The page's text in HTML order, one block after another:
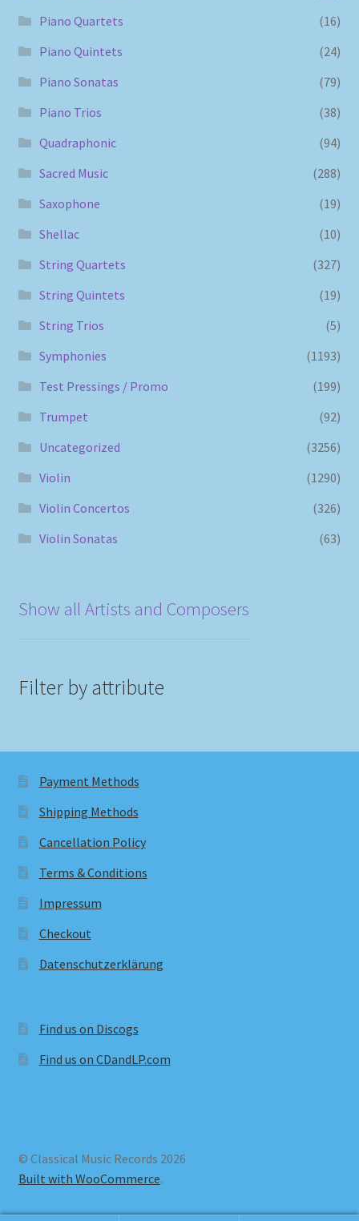
Piano Quartets
(16)
Piano Quintets
(24)
Piano Sonatas
(79)
Piano Trios
(38)
Quadraphonic
(94)
Sacred Music
(288)
Saxophone
(19)
Shellac
(10)
String Quartets
(327)
String Quintets
(19)
String Trios
(5)
Symphonies
(1193)
Test Pressings / Promo
(199)
Trumpet
(92)
Uncategorized
(3256)
Violin
(1290)
Violin Concertos
(326)
Violin Sonatas
(63)
Show all Artists and Composers
Filter by attribute
Payment Methods
Shipping Methods
Cancellation Policy
Terms & Conditions
Impressum
Checkout
Datenschutzerklärung
Find us on Discogs
Find us on CDandLP.com
© Classical Music Records 2026
Built with WooCommerce.